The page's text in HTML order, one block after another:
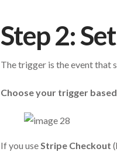
Step 2:
The trigger is the event that
Choose your trigger
If you use Stripe Checkout